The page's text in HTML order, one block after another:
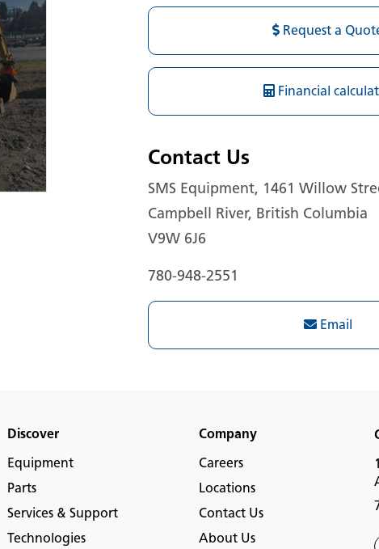
Request a
Financial
Contact Us
SMS Equipment, 1461 Willow
Campbell River, British Columbia
V9W 6J6
780-948-2551
Email
Discover
Equipment
Parts
Services & Support
Technologies
Company
Careers
Locations
Contact Us
About Us